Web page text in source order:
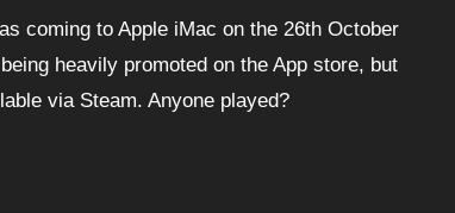
coming to Apple iMac on the 26th October
heavily promoted on the App store, but
via Steam. Anyone played?